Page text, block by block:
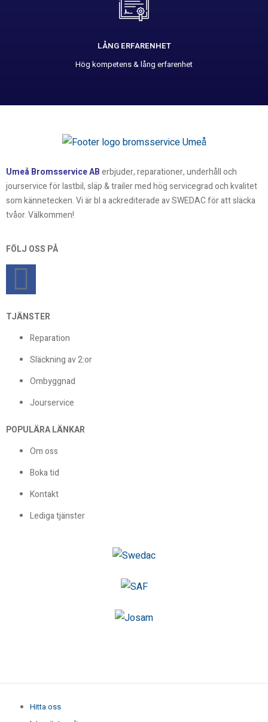
LÅNG ERFARENHET
Hög kompetens & lång erfarenhet
Umeå Bromsservice ABerbjuder, reparationer, underhåll och
jourservice för lastbil, släp & trailer med hög servicegrad och kvalitet
som kännetecken. Vi är bl a ackrediterade av SWEDAC för att släcka
tvåor. Välkommen!
FÖLJ OSS PÅ
TJÄNSTER
Reparation
Släckning av 2:or
Ombyggnad
Jourservice
POPULÄRA LÄNKAR
Om oss
Boka tid
Kontakt
Lediga tjänster
Hitta oss